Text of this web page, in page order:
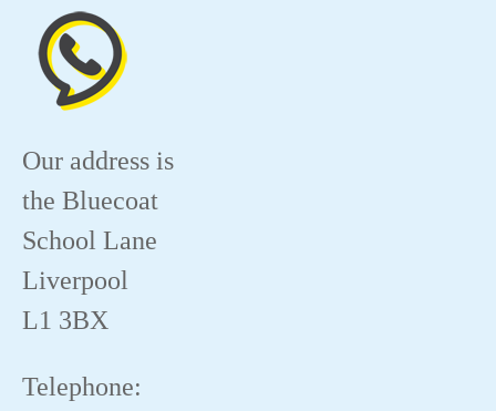
Our address is
the Bluecoat
School Lane
Liverpool
L1 3BX
Telephone: